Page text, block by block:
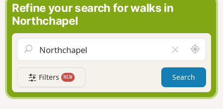
n
o
a
v
g
a
t
i
Refine your search for walks in
Northchapel
l
e
a
r
f
A
r
o
n
d
Filters NEW Search